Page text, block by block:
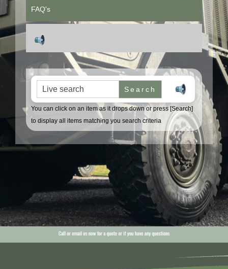
FAQ's
Search for:
You can click on an item as it drops down or press [Search]
to display all items matching you search criteria